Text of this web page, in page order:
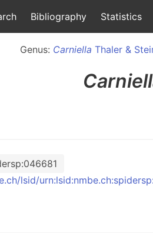
Bibliography Statistics
Genus: Carniella Thaler &
lsid/